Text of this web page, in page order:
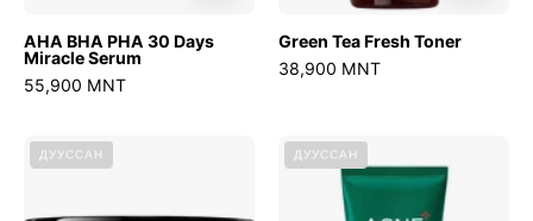
AHA BHA PHA 30 Days
Miracle Serum
55,900 MNT
Green Tea Fresh Toner
38,900 MNT
ДУУССАН
BHA
PHA
ДУУССАН